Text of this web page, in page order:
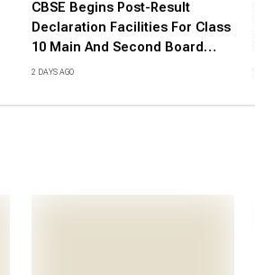
CBSE Begins Post-Result
Declaration Facilities For Class
10 Main And Second Board
Examinations 2026, Notice Here
2 DAYS AGO